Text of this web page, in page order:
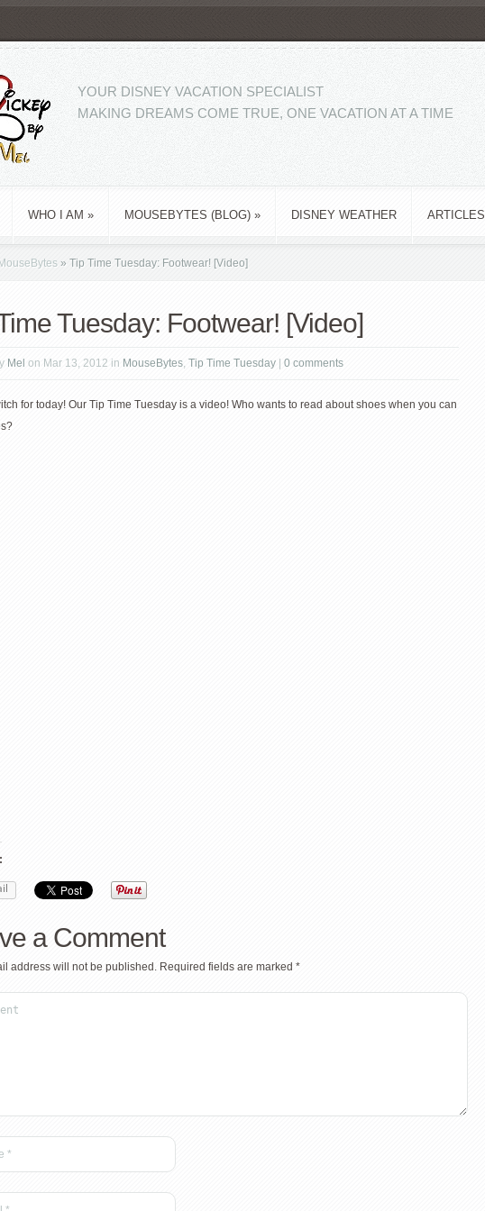
YOUR DISNEY VACATION SPECIALIST
MAKING DREAMS COME TRUE, ONE VACATION AT A TIME
WHO I AM » MOUSEBYTES (BLOG) » DISNEY WEATHER ARTICLES
MouseBytes » Tip Time Tuesday: Footwear! [Video]
Tuesday: Footwear! [Video]
Mel on Mar 13, 2012 in MouseBytes, Tip Time Tuesday 0 comments
for today! Our Tip Time Tuesday is a video! Who wants to read about shoes when you can
a Comment
address will not be published. Required fields are marked *